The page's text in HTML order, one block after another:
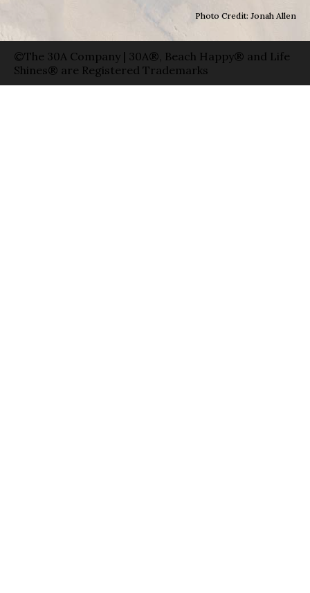
Photo Credit: Jonah Allen
©The 30A Company | 30A®, Beach Happy® and Life
Shines® are Registered Trademarks